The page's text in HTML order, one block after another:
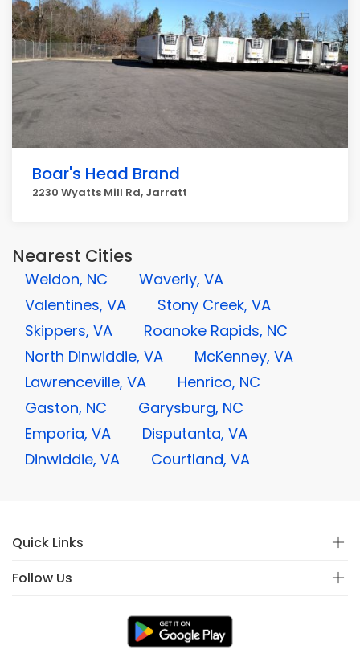
Boar's Head Brand
2230 Wyatts Mill Rd, Jarratt
Nearest Cities
Weldon, NC
Waverly, VA
Valentines, VA
Stony Creek, VA
Skippers, VA
Roanoke Rapids, NC
North Dinwiddie, VA
McKenney, VA
Lawrenceville, VA
Henrico, NC
Gaston, NC
Garysburg, NC
Emporia, VA
Disputanta, VA
Dinwiddie, VA
Courtland, VA
Quick Links
Follow Us